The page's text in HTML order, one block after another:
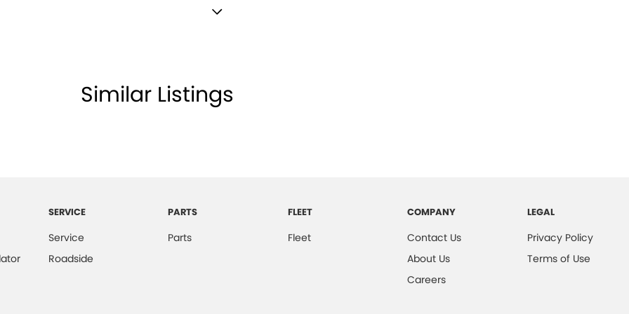
- See me home
- Entry/Exit with Fade
Similar Listings
SERVICE
Service
Roadside
PARTS
Parts
FLEET
Fleet
COMPANY
Contact Us
About Us
Careers
LEGAL
Privacy Policy
Terms of Use